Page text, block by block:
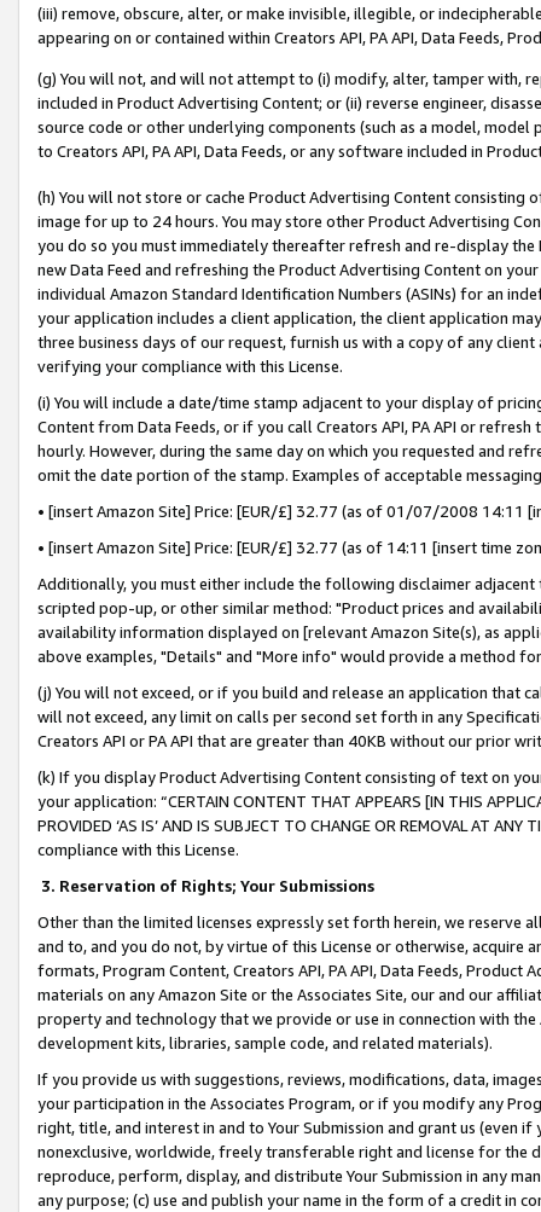
(iii) remove, obscure, alter, or make invisible, illegible, or
appearing on or contained within Creators API, PA API, Data Feeds,
(g) You will not, and will not attempt to (i) modify, alter, tamper with,
included in Product Advertising Content; or (ii) reverse engineer,
source code or other underlying components (such as a model,
to Creators API, PA API, Data Feeds, or any software included in
(h) You will not store or cache Product Advertising Content
image for up to 24 hours. You may store other Product Advertising
you do so you must immediately thereafter refresh and re-display the
new Data Feed and refreshing the Product Advertising Content on
individual Amazon Standard Identification Numbers (ASINs) for an
your application includes a client application, the client application
three business days of our request, furnish us with a copy of any
verifying your compliance with this License.
(i) You will include a date/time stamp adjacent to your display of
Content from Data Feeds, or if you call Creators API, PA API or
hourly. However, during the same day on which you requested and
omit the date portion of the stamp. Examples of acceptable
• [insert Amazon Site] Price: [EUR/£] 32.77 (as of 01/07/2008 14:11
• [insert Amazon Site] Price: [EUR/£] 32.77 (as of 14:11 [insert time
Additionally, you must either include the following disclaimer
scripted pop-up, or other similar method: "Product prices and
availability information displayed on [relevant Amazon Site(s), as
above examples, "Details" and "More info" would provide a method
(j) You will not exceed, or if you build and release an application that
will not exceed, any limit on calls per second set forth in any
Creators API or PA API that are greater than 40KB without our prior
(k) If you display Product Advertising Content consisting of text on
your application: “CERTAIN CONTENT THAT APPEARS [IN THIS
PROVIDED ‘AS IS’ AND IS SUBJECT TO CHANGE OR REMOVAL AT
compliance with this License.
3. Reservation of Rights; Your Submissions
Other than the limited licenses expressly set forth herein, we
and to, and you do not, by virtue of this License or otherwise, acquire
formats, Program Content, Creators API, PA API, Data Feeds,
materials on any Amazon Site or the Associates Site, our and our
property and technology that we provide or use in connection with
development kits, libraries, sample code, and related materials).
If you provide us with suggestions, reviews, modifications, data,
your participation in the Associates Program, or if you modify any
right, title, and interest in and to Your Submission and grant us (even
nonexclusive, worldwide, freely transferable right and license for
reproduce, perform, display, and distribute Your Submission in any
any purpose; (c) use and publish your name in the form of a credit in